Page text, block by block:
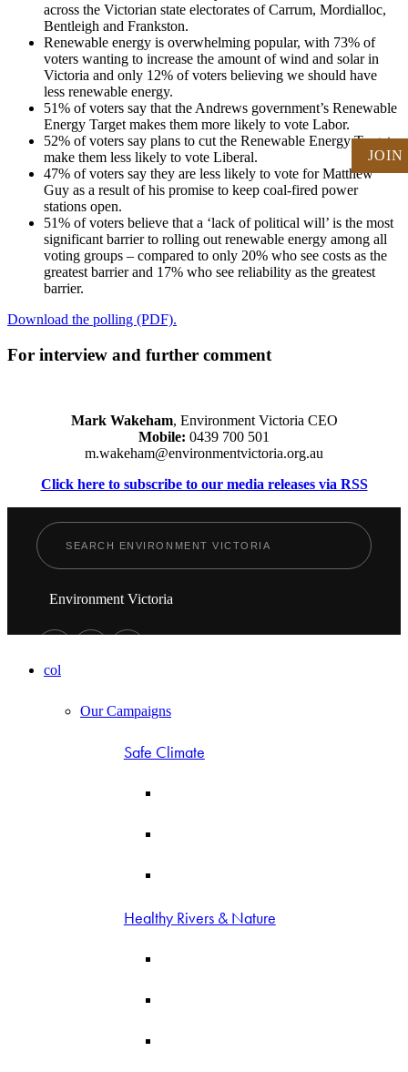
across the Victorian state electorates of Carrum, Mordialloc,
Bentleigh and Frankston.
Renewable energy is overwhelming popular, with 73% of
voters wanting to increase the amount of wind and solar in
Victoria and only 12% of voters believing we should have
less renewable energy.
51% of voters say that the Andrews government’s Renewable
Energy Target makes them more likely to vote Labor.
52% of voters say plans to cut the Renewable Energy Target
make them less likely to vote Liberal.
47% of voters say they are less likely to vote for Matthew
Guy as a result of his promise to keep coal-fired power
stations open.
51% of voters believe that a ‘lack of political will’ is the most
significant barrier to rolling out renewable energy among all
voting groups – compared to only 20% who see costs as the
greatest barrier and 17% who see reliability as the greatest
barrier.
Download the polling (PDF).
For interview and further comment
Mark Wakeham, Environment Victoria CEO
Mobile: 0439 700 501
m.wakeham@environmentvictoria.org.au
Click here to subscribe to our media releases via RSS
JOIN
Environment Victoria
col
Our Campaigns
Safe Climate
Healthy Rivers & Nature